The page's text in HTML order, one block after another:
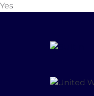
Yes